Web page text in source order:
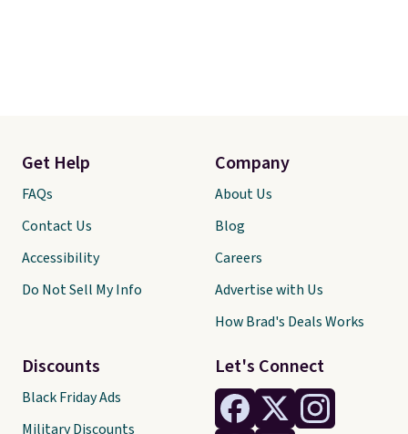
Let's Connect
Get Help
FAQs
Contact Us
Accessibility
Do Not Sell My Info
Discounts
Black Friday Ads
Military Discounts
Company
About Us
Blog
Careers
Advertise with Us
How Brad's Deals Works